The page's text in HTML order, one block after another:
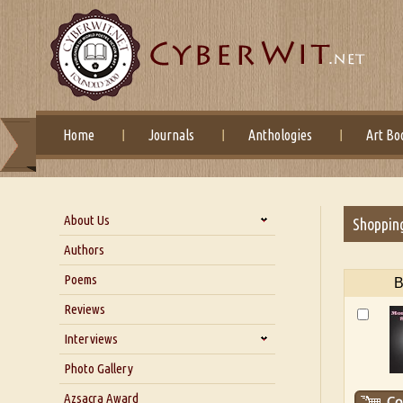
Home Journals Anthologies Art
About Us
About Us
Blog
Our Story
Authors
Poems
Reviews
Interviews
Interview with Dr. Santosh Kumar
Interview with Azsacra
Photo Gallery
Azsacra Award